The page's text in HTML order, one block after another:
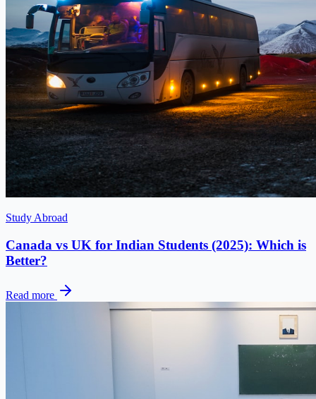
Study Abroad
Canada vs UK for Indian Students (2025): Which is
Better?
Read more